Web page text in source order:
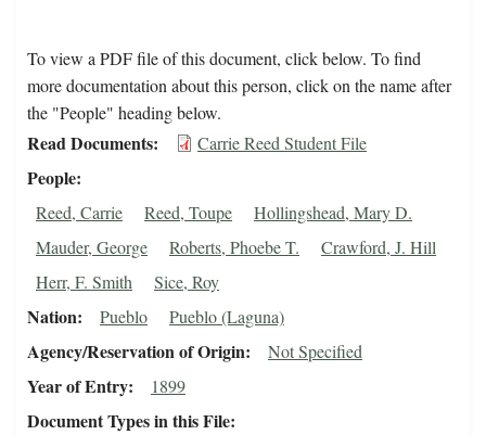
To view a PDF file of this document, click below. To find
more documentation about this person, click on the name after
the "People" heading below.
Read Documents Carrie Reed Student File
People
Reed, Carrie Reed, Toupe
Hollingshead, Mary D.
Mauder, George
Roberts, Phoebe T.
Crawford, J. Hill
Herr, F. Smith
Sice, Roy
Nation Pueblo Pueblo (Laguna)
Agency/Reservation of Origin Not Specified
Year of Entry 1899
Document Types in this File